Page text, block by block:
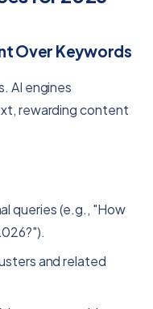
Over Keywords
AI engines
rewarding content
queries (e.g., "How
and related